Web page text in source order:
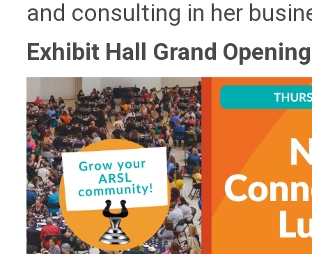
and consulting in her
Exhibit Hall Grand